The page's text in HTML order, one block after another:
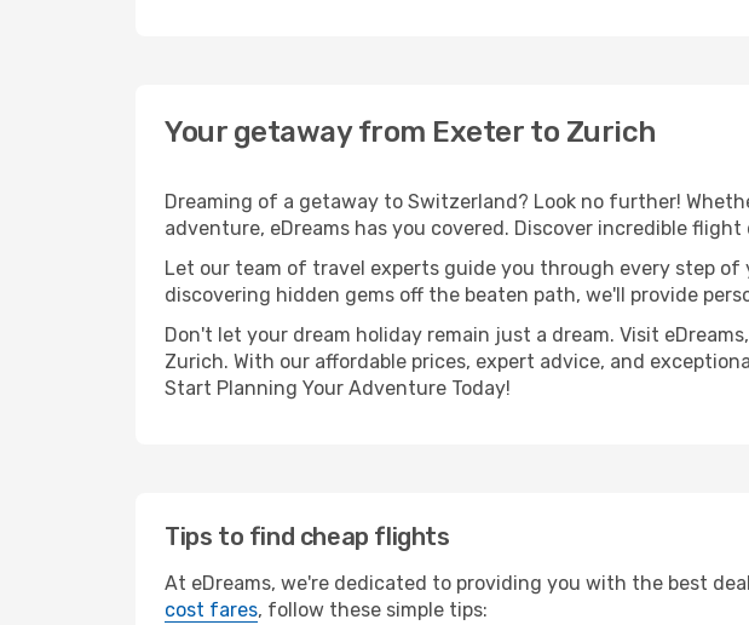
Your getaway from Exeter to Zurich
Dreaming of a getaway to Switzerland? Look no further!
adventure, eDreams has you covered. Discover incredible
Let our team of travel experts guide you through every step
discovering hidden gems off the beaten path, we'll provide
Don't let your dream holiday remain just a dream. Visit
Zurich. With our affordable prices, expert advice, and
Start Planning Your Adventure Today!
Tips to find cheap flights
At eDreams, we're dedicated to providing you with the best
cost fares, follow these simple tips: